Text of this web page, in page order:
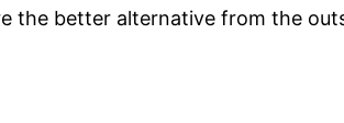
the better alternative from the